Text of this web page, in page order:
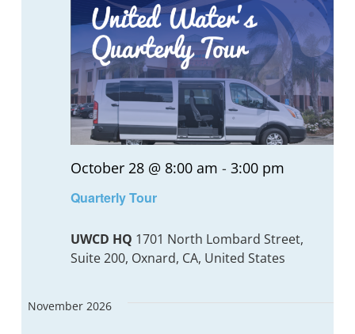
Quarterly Tour
October 28 @ 8:00 am - 3:00 pm
UWCD HQ 1701 North Lombard Street,
Suite 200, Oxnard, CA, United States
November 2026